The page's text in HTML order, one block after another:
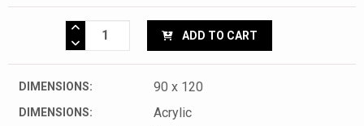
ADD TO CART
DIMENSIONS: 90 x 120
DIMENSIONS:
Acrylic